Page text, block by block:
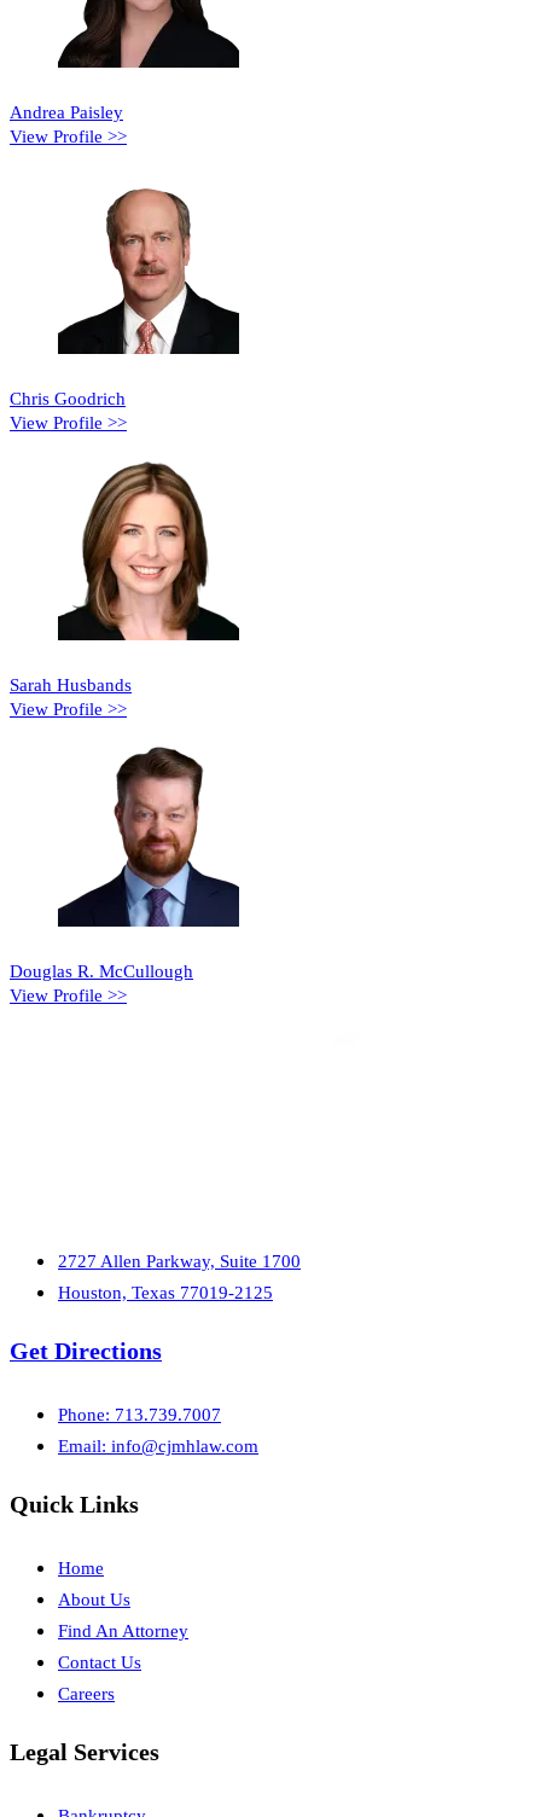
Andrea Paisley
View Profile >>
Chris Goodrich
View Profile >>
Sarah Husbands
View Profile >>
Douglas R. McCullough
View Profile >>
2727 Allen Parkway, Suite 1700
Houston, Texas 77019-2125
Get Directions
Phone: 713.739.7007
Email: info@cjmhlaw.com
Quick Links
Home
About Us
Find An Attorney
Contact Us
Careers
Legal Services